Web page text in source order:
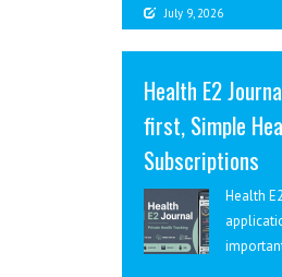
July 9, 2026
Health E2
first, Simple
Subscriptions
Health